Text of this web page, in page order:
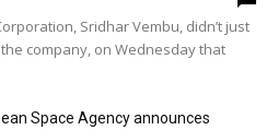
Sridhar Vembu, didn’t just
company, on Wednesday that
Space Agency announces